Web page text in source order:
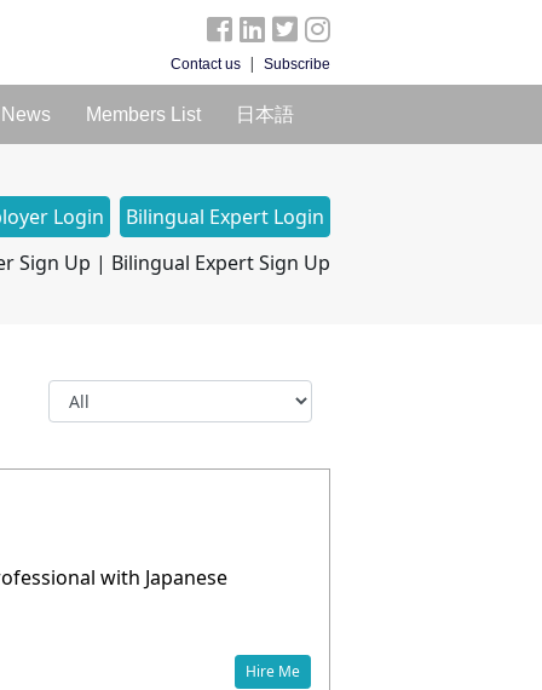
Contact us | Subscribe
News Members List 日本語
Login
Bilingual Expert Login
Sign Up | Bilingual Expert Sign Up
with Japanese
Hire Me